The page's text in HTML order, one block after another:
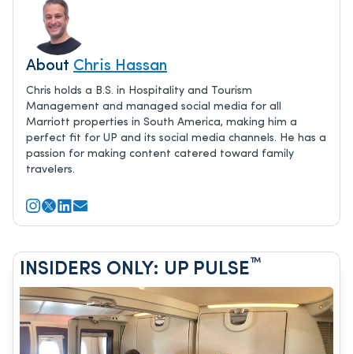
About Chris Hassan
Chris holds a B.S. in Hospitality and Tourism
Management and managed social media for all
Marriott properties in South America, making him a
perfect fit for UP and its social media channels. He has a
passion for making content catered toward family
travelers.
INSIDERS ONLY: UP PULSE™